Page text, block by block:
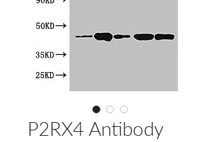
P2RX4 Antibody